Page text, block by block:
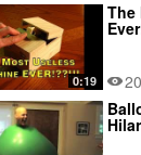
0:19
The